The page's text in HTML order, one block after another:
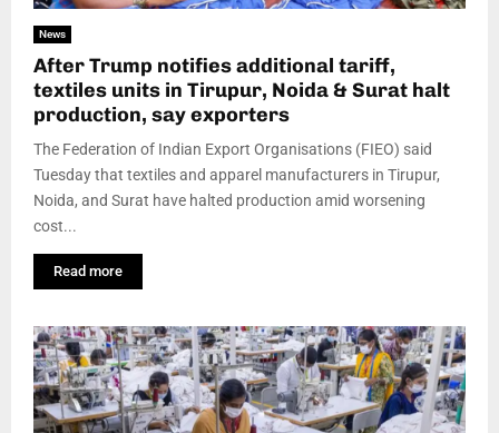
News
After Trump notifies additional tariff,
textiles units in Tirupur, Noida & Surat halt
production, say exporters
The Federation of Indian Export Organisations (FIEO) said
Tuesday that textiles and apparel manufacturers in Tirupur,
Noida, and Surat have halted production amid worsening
cost...
Read more